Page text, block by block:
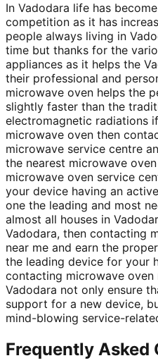
In Vadodara life has
competition as it has
people always living in
time but thanks for the
appliances as it helps the
their professional and
microwave oven helps the
slightly faster than the
electromagnetic radiations
microwave oven then
microwave service centre
the nearest microwave
microwave oven service
your device having an
one the leading and most
almost all houses in
Vadodara, then contacting
near me and earn the
the leading device for your
contacting microwave oven
Vadodara not only ensure
support for a new device,
mind-blowing service-
Frequently Asked